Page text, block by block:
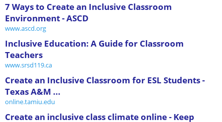
7 Ways to Create an Inclusive Classroom
Environment - ASCD
www.ascd.org
Inclusive Education: A Guide for Classroom
Teachers
www.srsd119.ca
Create an Inclusive Classroom for ESL Students -
Texas A&M ...
online.tamiu.edu
Create an inclusive class climate online - Keep